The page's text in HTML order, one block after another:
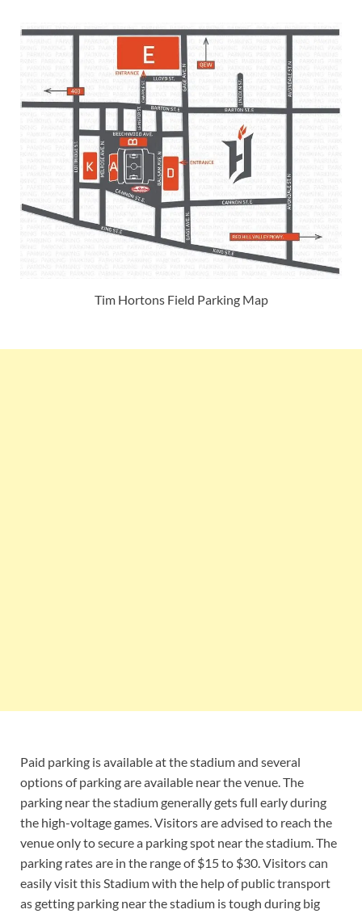
Tim Hortons Field Parking Map
Paid parking is available at the stadium and several
options of parking are available near the venue. The
parking near the stadium generally gets full early during
the high-voltage games. Visitors are advised to reach the
venue only to secure a parking spot near the stadium. The
parking rates are in the range of $15 to $30. Visitors can
easily visit this Stadium with the help of public transport
as getting parking near the stadium is tough during big